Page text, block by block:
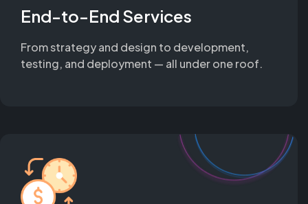
End-to-End Services
From strategy and design to development,
testing, and deployment — all under one roof.